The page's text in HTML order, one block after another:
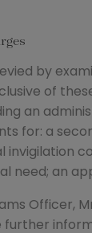
by
of
an
for: a
invigilation
need; an
Officer,
further